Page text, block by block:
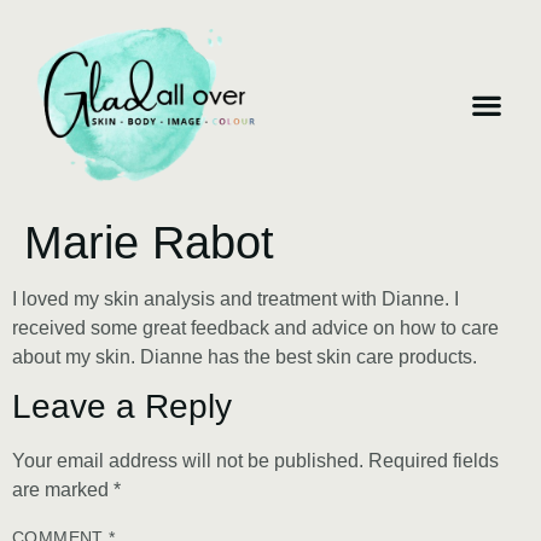
Marie Rabot
I loved my skin analysis and treatment with Dianne. I
received some great feedback and advice on how to care
about my skin. Dianne has the best skin care products.
Leave a Reply
Your email address will not be published. Required fields
are marked *